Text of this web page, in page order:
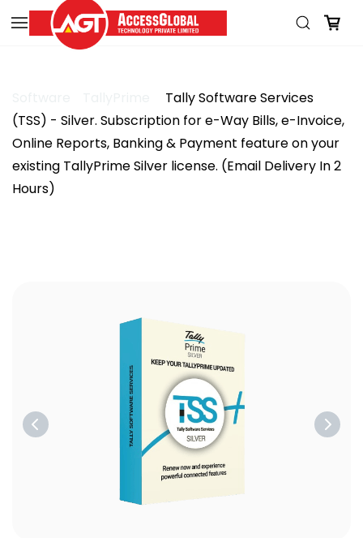
Skip to
main
Tally Software Services
(TSS) - Silver. Subscription for e-Way Bills, e-Invoice,
Online Reports, Banking & Payment feature on your
existing TallyPrime Silver license. (Email Delivery In 2
Hours)